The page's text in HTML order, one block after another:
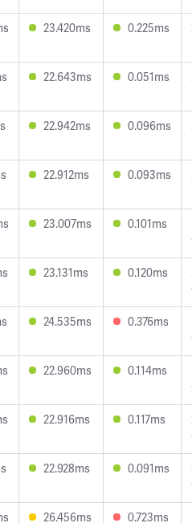
23.420ms 0.225ms
22.643ms 0.051ms
22.942ms 0.096ms
22.912ms 0.093ms
23.007ms 0.101ms
23.131ms 0.120ms
24.535ms 0.376ms
22.960ms 0.114ms
22.916ms 0.117ms
22.928ms 0.091ms
26.456ms 0.723ms